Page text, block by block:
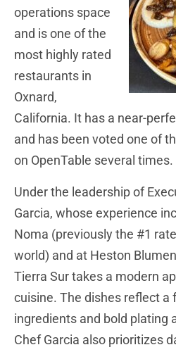
operations space
and is one of the
most highly rated
restaurants in
Oxnard,
California. It has a near-
and has been voted one of
on OpenTable several times.
Under the leadership of
Garcia, whose experience
Noma (previously the #1
world) and at Heston
Tierra Sur takes a modern
cuisine. The dishes reflect a
ingredients and bold plating
Chef Garcia also prioritizes